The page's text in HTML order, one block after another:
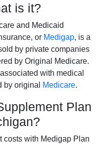
is it?
and Medicaid
or Medigap, is a
by private companies
by Original Medicare.
with medical
by original
Medicare.
Plan
costs with Medigap Plan